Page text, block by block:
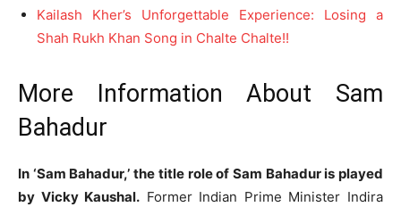
Kailash Kher’s Unforgettable Experience: Losing a
Shah Rukh Khan Song in Chalte Chalte!!
More Information About Sam
Bahadur
In ‘Sam Bahadur,’ the title role of Sam Bahadur is played
by Vicky Kaushal. Former Indian Prime Minister Indira